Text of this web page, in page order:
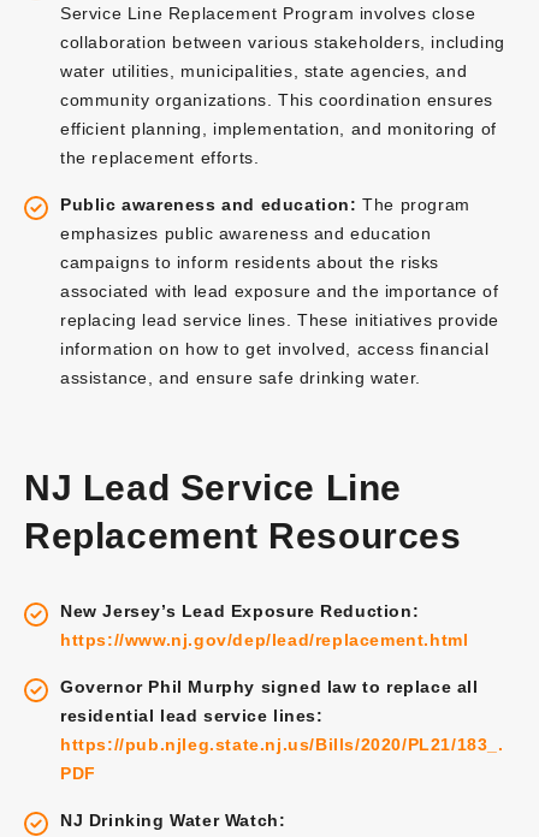
Service Line Replacement Program involves close
collaboration between various stakeholders, including
water utilities, municipalities, state agencies, and
community organizations. This coordination ensures
efficient planning, implementation, and monitoring of
the replacement efforts.
Public awareness and education:The program
emphasizes public awareness and education
campaigns to inform residents about the risks
associated with lead exposure and the importance of
replacing lead service lines. These initiatives provide
information on how to get involved, access financial
assistance, and ensure safe drinking water.
NJ Lead Service Line
Replacement Resources
New Jersey’s Lead Exposure Reduction:
https://www.nj.gov/dep/lead/replacement.html
Governor Phil Murphy signed law to replace all
residential lead service lines:
https://pub.njleg.state.nj.us/Bills/2020/PL21/183_.
PDF
NJ Drinking Water Watch: